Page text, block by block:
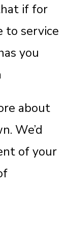
if for
to service
you
about
We’d
of your